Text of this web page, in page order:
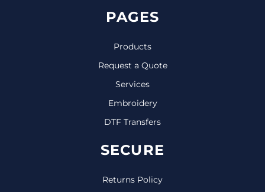
PAGES
Products
Request a Quote
Services
Embroidery
DTF Transfers
SECURE
Returns Policy